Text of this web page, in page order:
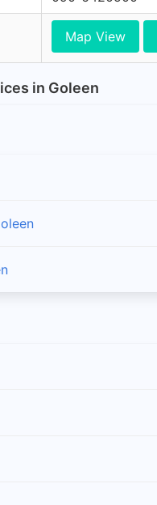
Map View
in Goleen